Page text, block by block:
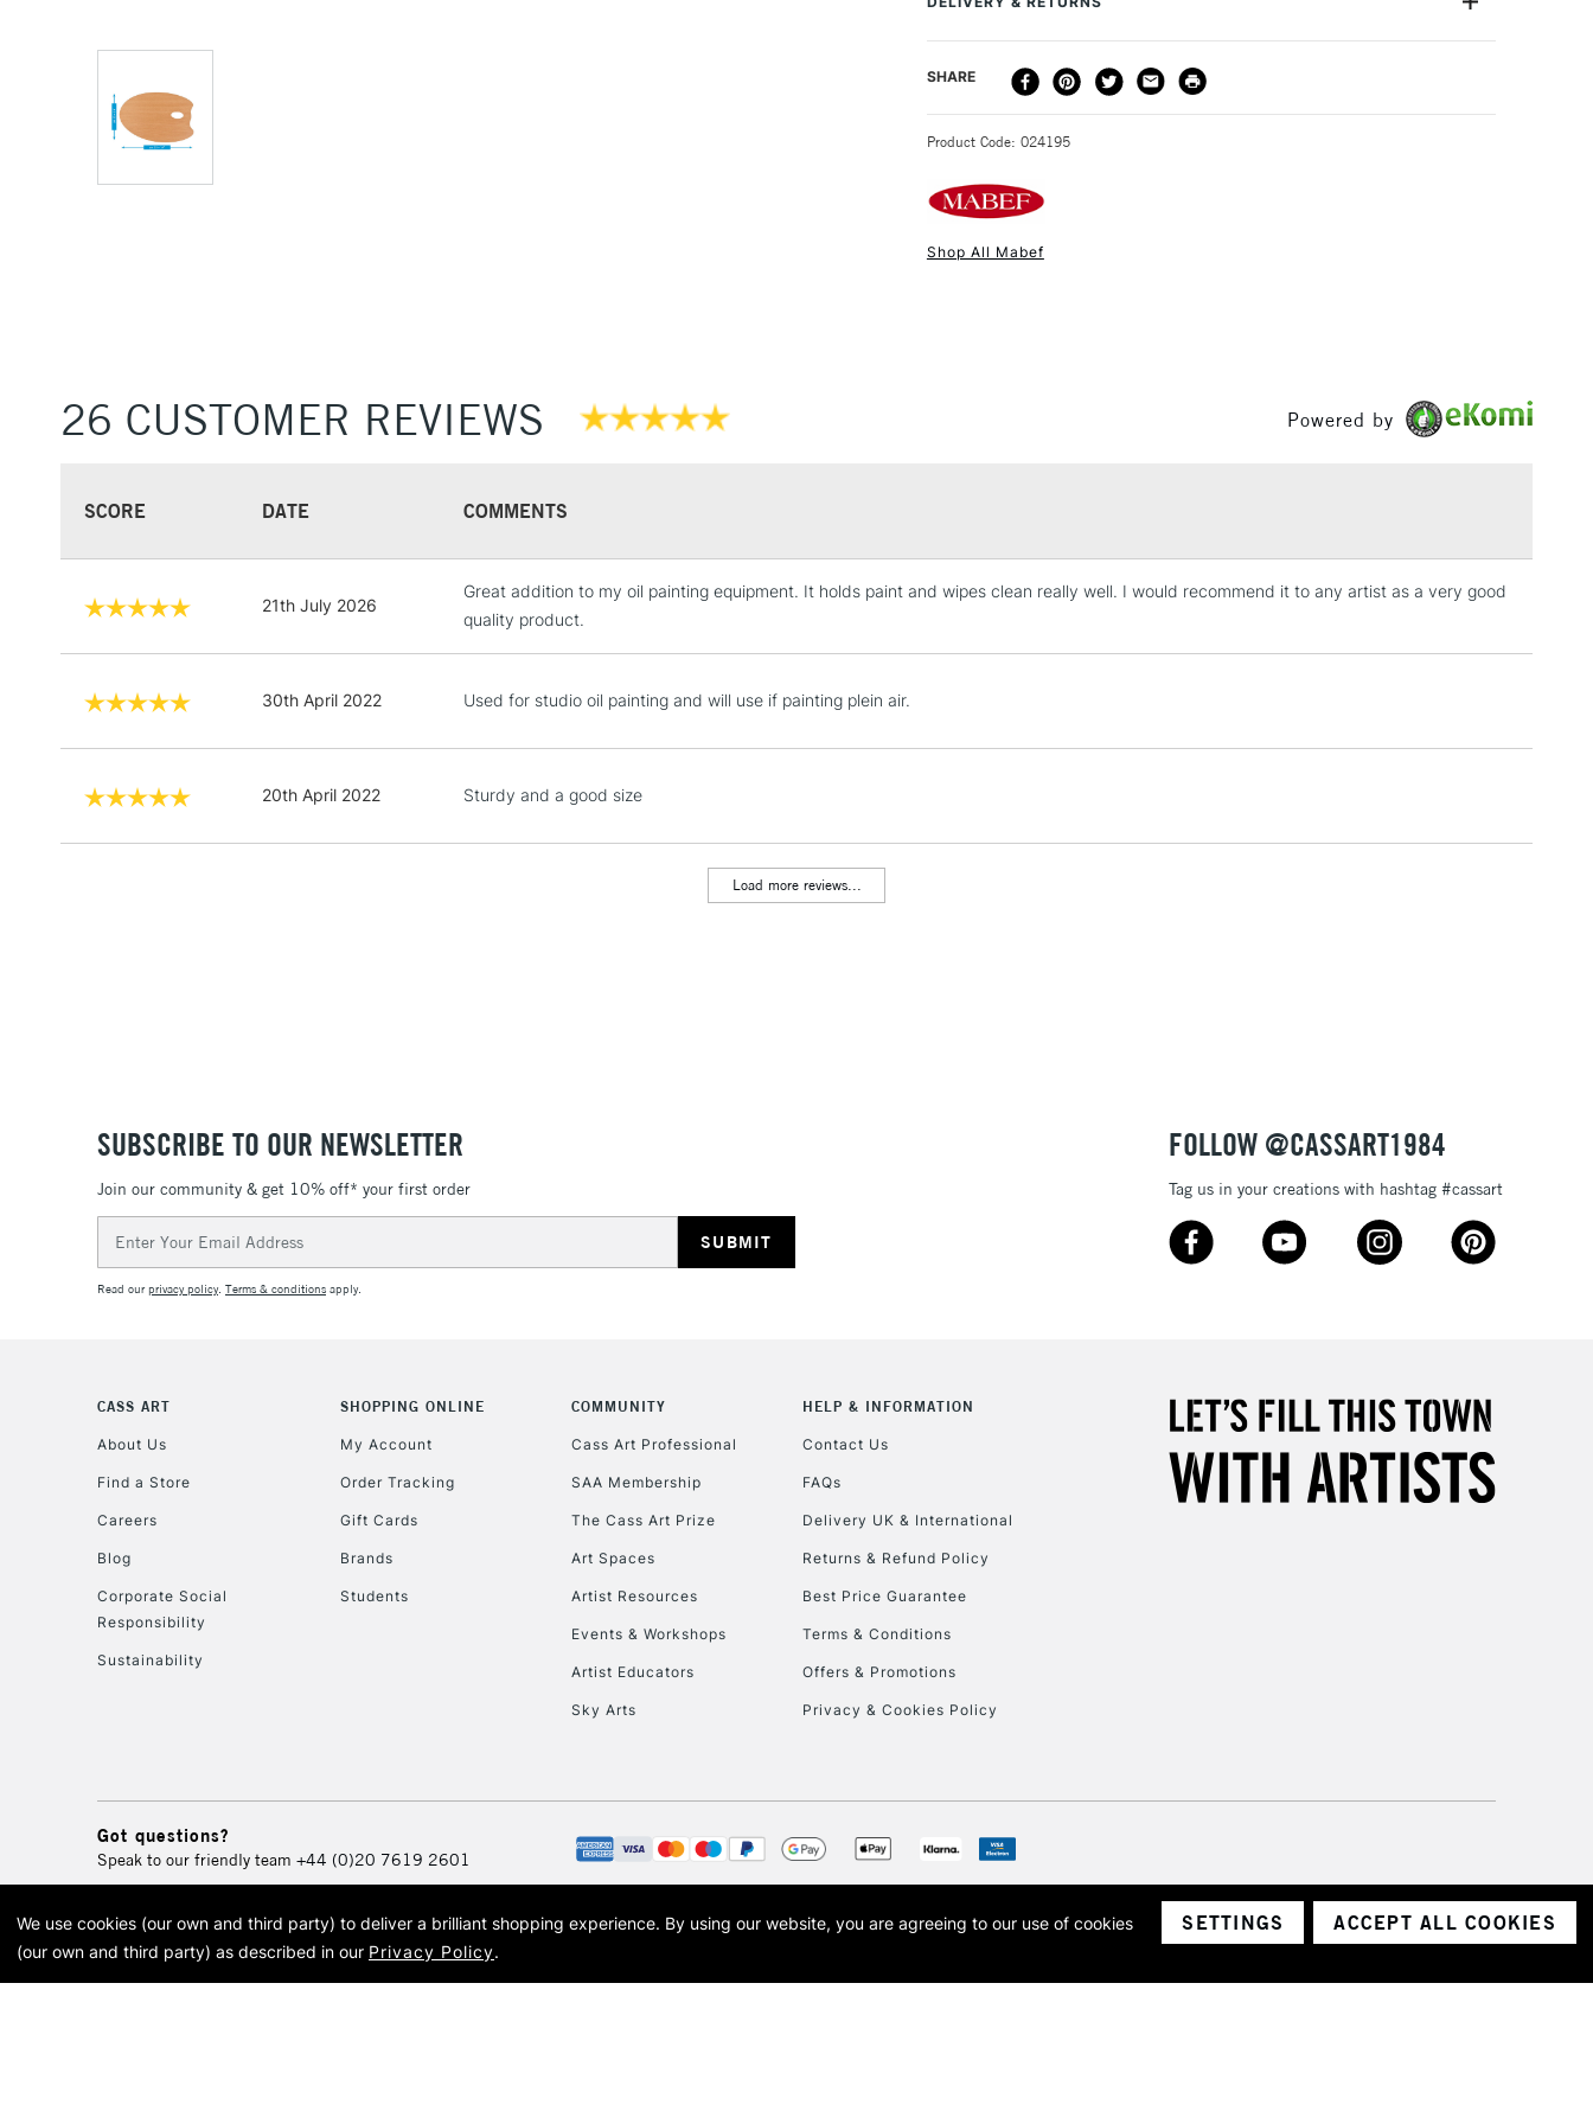
DELIVERY METHOD DELIVERY TIME
STANDARD UK
NEXT DAY UK
STANDARD UK
3-5 Working Days
£4.95
Up to €95
Currently Unavailable
10am-6pm
Unavailable for
To return items, please follow the instructions on our
SHARE
Product Code: 024195
Shop All Mabef
26 CUSTOMER REVIEWS Powered by
SCORE DATE COMMENTS
21th July 2026
Great addition to my oil painting equipment. It holds paint and wipes clean really well. I would recommend it to any artist as a very good
quality product.
30th April 2022 Used for studio oil painting and will use if painting plein air.
20th April 2022 Sturdy and a good size
Load more reviews...
SUBSCRIBE TO OUR NEWSLETTER
Join our community & get 10% off* your first order
Address
Read ourprivacy policy. Terms & conditions apply.
FOLLOW @CASSART1984
Tag us in your creations with hashtag #cassart
CASS ART
About Us
Find a Store
Careers
Blog
Corporate Social
Responsibility
Sustainability
SHOPPING ONLINE
My Account
Order Tracking
Gift Cards
Brands
Students
COMMUNITY
Cass Art Professional
SAA Membership
The Cass Art Prize
Art Spaces
Artist Resources
Events & Workshops
Artist Educators
Sky Arts
HELP & INFORMATION
Contact Us
FAQs
Delivery UK & International
Returns & Refund Policy
Best Price Guarantee
Terms & Conditions
Offers & Promotions
Privacy & Cookies Policy
Got questions?
Speak to our friendly team +44 (0)20 7619 2601
© 2026 Cass Art. Cass Art is the trading name of Art-Line Limited, a company registered in England and Wales with a company number 1799472
Cass Art, Cass Art London and the Cass Art logo are trade marks and trade names of Art-Line Limited.
We use cookies (our own and third party) to deliver a brilliant shopping experience. By using our website, you are agreeing to our use of cookies
(our own and third party) as described in our Privacy Policy.
SETTINGS ACCEPT ALL COOKIES